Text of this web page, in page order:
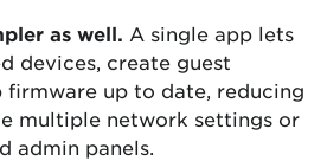
as well. A single app lets
devices, create guest
firmware up to date, reducing
multiple network settings or
admin panels.